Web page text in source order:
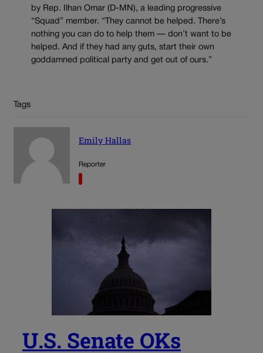
by Rep. Ilhan Omar (D-MN), a leading progressive
“Squad” member. “They cannot be helped. There’s
nothing you can do to help them — don’t want to be
helped. And if they had any guts, start their own
goddamned political party and get out of ours.”
Tags
Emily Hallas
Reporter
U.S. Senate OKs